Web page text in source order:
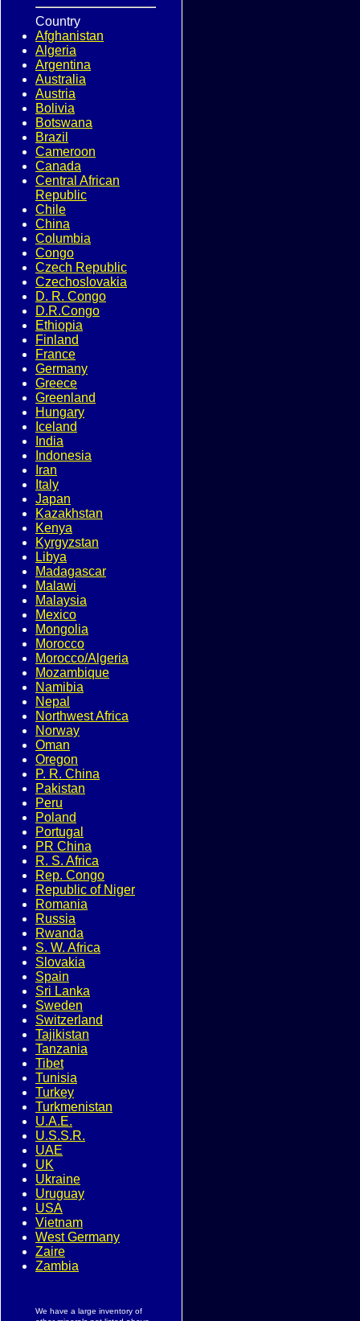
Country
Afghanistan
Algeria
Argentina
Australia
Austria
Bolivia
Botswana
Brazil
Cameroon
Canada
Central African
Republic
Chile
China
Columbia
Congo
Czech Republic
Czechoslovakia
D. R. Congo
D.R.Congo
Ethiopia
Finland
France
Germany
Greece
Greenland
Hungary
Iceland
India
Indonesia
Iran
Italy
Japan
Kazakhstan
Kenya
Kyrgyzstan
Libya
Madagascar
Malawi
Malaysia
Mexico
Mongolia
Morocco
Morocco/Algeria
Mozambique
Namibia
Nepal
Northwest Africa
Norway
Oman
Oregon
P. R. China
Pakistan
Peru
Poland
Portugal
PR China
R. S. Africa
Rep. Congo
Republic of Niger
Romania
Russia
Rwanda
S. W. Africa
Slovakia
Spain
Sri Lanka
Sweden
Switzerland
Tajikistan
Tanzania
Tibet
Tunisia
Turkey
Turkmenistan
U.A.E.
U.S.S.R.
UAE
UK
Ukraine
Uruguay
USA
Vietnam
West Germany
Zaire
Zambia
We have a large inventory of